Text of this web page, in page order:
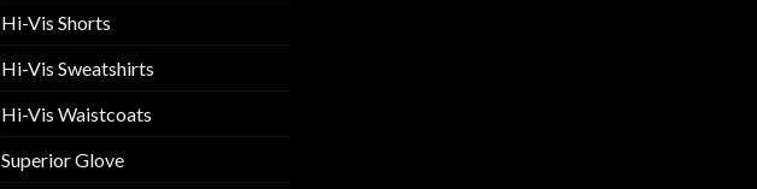
Hi-Vis Shorts
Hi-Vis Sweatshirts
Hi-Vis Waistcoats
Superior Glove